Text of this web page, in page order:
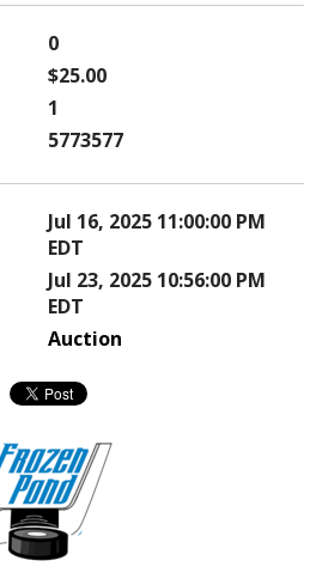
0
$25.00
1
5773577
Jul 16, 2025 11:00:00 PM
EDT
Jul 23, 2025 10:56:00 PM
EDT
Auction